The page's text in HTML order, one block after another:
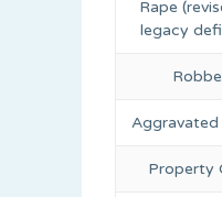
Rape
legacy
Aggravated
Property